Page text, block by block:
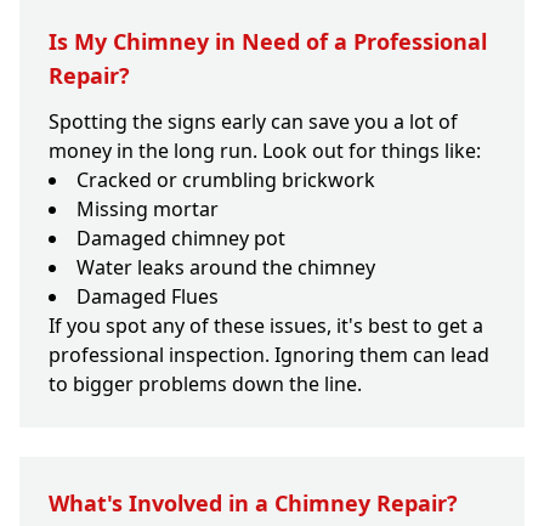
Is My Chimney in Need of a Professional
Repair?
Spotting the signs early can save you a lot of
money in the long run. Look out for things like:
Cracked or crumbling brickwork
Missing mortar
Damaged chimney pot
Water leaks around the chimney
Damaged Flues
If you spot any of these issues, it's best to get a
professional inspection. Ignoring them can lead
to bigger problems down the line.
What's Involved in a Chimney Repair?